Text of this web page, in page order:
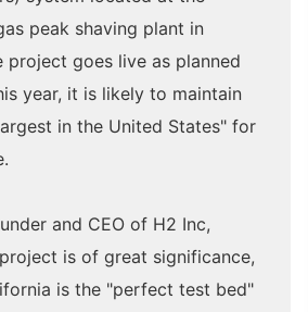
peak shaving plant in
project goes live as planned
year, it is likely to maintain
in the United States" for
and CEO of H2 Inc,
is of great significance,
is the "perfect test bed"